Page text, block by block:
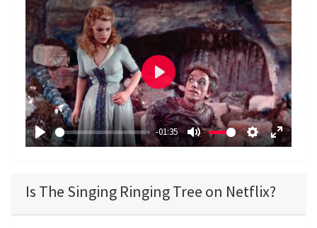
P
y
-01:35
M
e
S
t
t
i
E
r
P
l
a
y
Is The Singing Ringing Tree on Netflix?